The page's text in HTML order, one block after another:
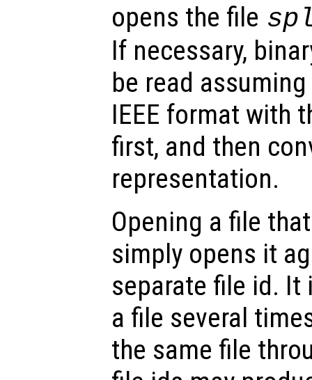
opens the file
If necessary,
be read
IEEE format with
first, and then
representation.
Opening a file
simply opens it
separate file id. It
a file several
the same file